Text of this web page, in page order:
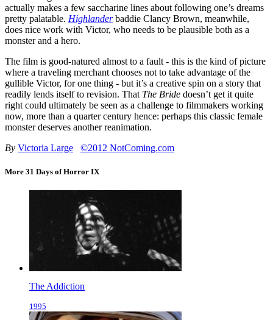
actually makes a few saccharine lines about following one’s dreams
pretty palatable. Highlanderbaddie Clancy Brown, meanwhile,
does nice work with Victor, who needs to be plausible both as a
monster and a hero.
The film is good-natured almost to a fault - this is the kind of picture
where a traveling merchant chooses not to take advantage of the
gullible Victor, for one thing - but it’s a creative spin on a story that
readily lends itself to revision. That The Bride doesn’t get it quite
right could ultimately be seen as a challenge to filmmakers working
now, more than a quarter century hence: perhaps this classic female
monster deserves another reanimation.
By Victoria Large ©2012 NotComing.com
More 31 Days of Horror IX
The Addiction
1995